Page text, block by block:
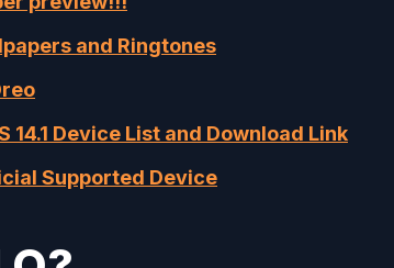
and Ringtones
Device List and Download Link
Supported Device